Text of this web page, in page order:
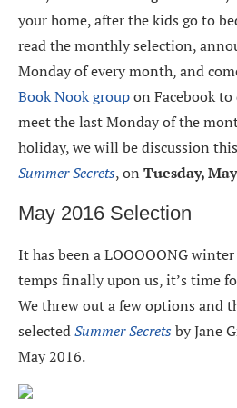
your home, after the kids go to
read the monthly selection,
Monday of every month, and
Book Nook groupon Facebook
meet the last Monday of the
holiday, we will be discussion
Summer Secrets, on Tuesday,
May 2016 Selection
It has been a LOOOOONG
temps finally upon us, it’s time
We threw out a few options and
selectedSummer Secrets by Jane
May 2016.